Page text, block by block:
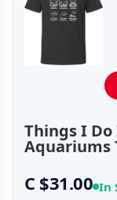
Things I Do
Aquariums
C $31.00 In